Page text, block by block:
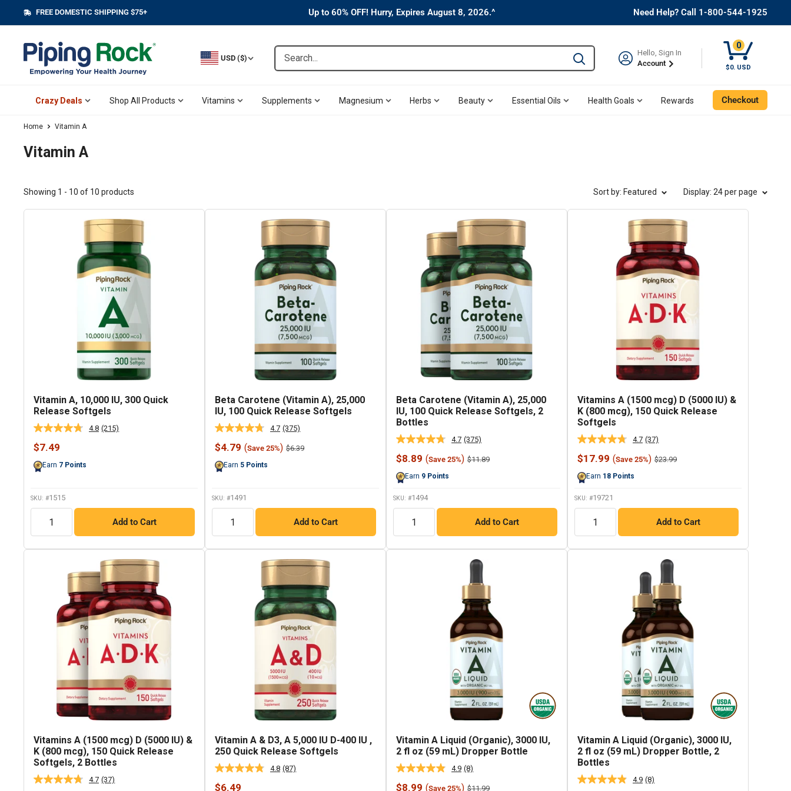
to
content
FREE DOMESTIC SHIPPING $75+ Up to 60% OFF! Hurry, Expires August 8, 2026.^ Need Help? Call 1-800-544-1925
USD ($) Search... Type to search and use the tab key to navigate
Hello, Sign In
Account
0
$0. USDCart, 0
Crazy Deals Shop All Products Vitamins Supplements Magnesium Herbs Beauty Essential Oils Health Goals Rewards Checkout
Home Vitamin A
Vitamin A
Showing 1 - 10 of 10 products Sort by: Featured Display: 24 per page
Vitamin A, 10,000 IU, 300 Quick
Release Softgels
4.8 Read
(215)
Sale
$7.49
Earn 7 Points
SKU: #1515
QTY
Add to Cart
Beta Carotene (Vitamin A), 25,000
IU, 100 Quick Release Softgels
4.7 Read
Reviews.
(375)
Sale
$4.79 (Save 25%) Regular
$6.39
Earn 5 Points
SKU: #1491
QTY
Add to Cart
Beta Carotene (Vitamin A), 25,000
IU, 100 Quick Release Softgels, 2
Bottles
4.7 Read
Reviews.
(375)
Sale
$8.89 (Save 25%) Regular
$11.89
Earn 9 Points
SKU: #1494
QTY
Add to Cart
Vitamins A (1500 mcg) D (5000 IU) &
K (800 mcg), 150 Quick Release
Softgels
4.7 Read
37
Reviews.
(37)
Sale
$17.99 (Save 25%) Regular
$23.99
Earn 18 Points
SKU: #19721
QTY
Add to Cart
Vitamins A (1500 mcg) D (5000 IU) &
K (800 mcg), 150 Quick Release
Softgels, 2 Bottles
4.7 Read
(37)
Vitamin A & D3, A 5,000 IU D-400 IU ,
250 Quick Release Softgels
4.8 Read
(87)
Sale
$6.49
Vitamin A Liquid (Organic), 3000 IU,
2 fl oz (59 mL) Dropper Bottle
4.9 Read
(8)
Sale
$8.99 (Save 25%) Regular
$11.99
Vitamin A Liquid (Organic), 3000 IU,
2 fl oz (59 mL) Dropper Bottle, 2
Bottles
4.9 Read
(8)